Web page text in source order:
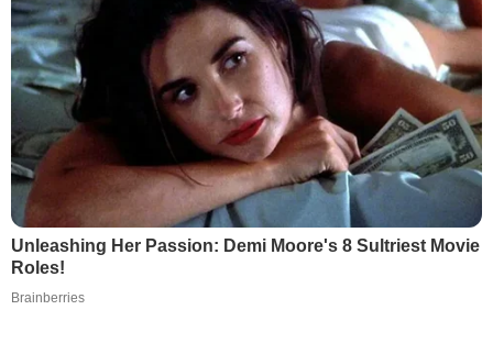
Unleashing Her Passion: Demi Moore's 8 Sultriest Movie
Roles!
Brainberries